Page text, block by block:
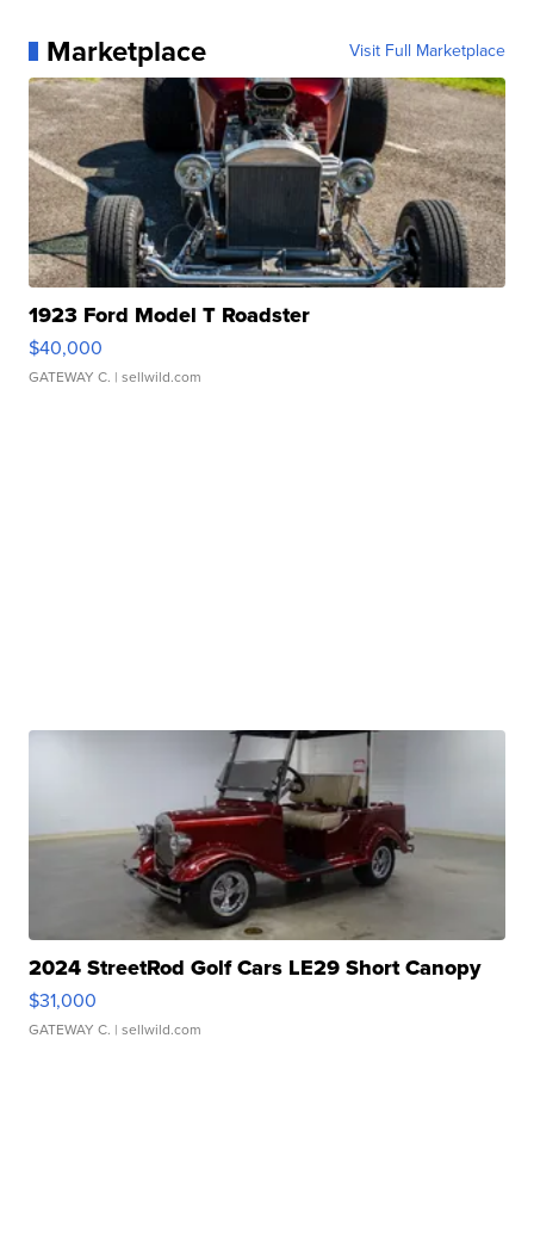
Marketplace Visit Full Marketplace
1923 Ford Model T Roadster
$40,000
GATEWAY C. | sellwild.com
2024 StreetRod Golf Cars LE29 Short Canopy
$31,000
GATEWAY C. | sellwild.com